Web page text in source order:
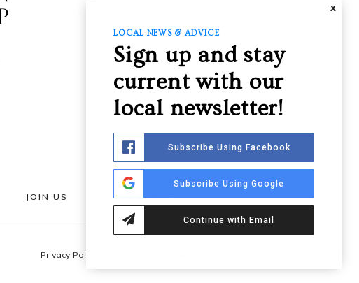
JOIN US GET IN TOUCH
Privacy Policy
X
LOCAL NEWS & ADVICE
Sign up and stay
current with our
local newsletter!
Subscribe Using Facebook
Subscribe Using Google
Continue with Email